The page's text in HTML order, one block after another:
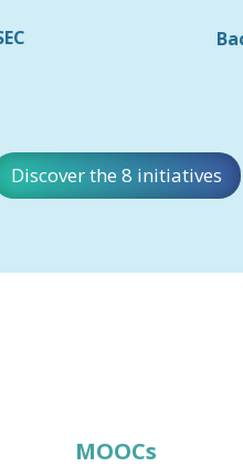
Discover the 8 initiatives
MOOCs